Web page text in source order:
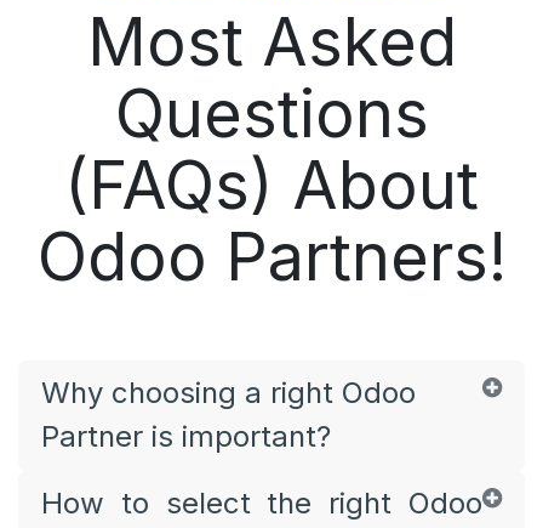
Most Asked
Questions
(FAQs) About
Odoo Partners!
Why choosing a right Odoo
Partner is important?
How to select the right Odoo